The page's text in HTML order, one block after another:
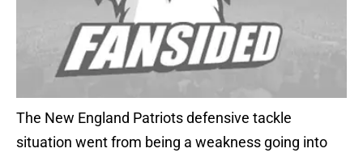
The New England Patriots defensive tackle
situation went from being a weakness going into